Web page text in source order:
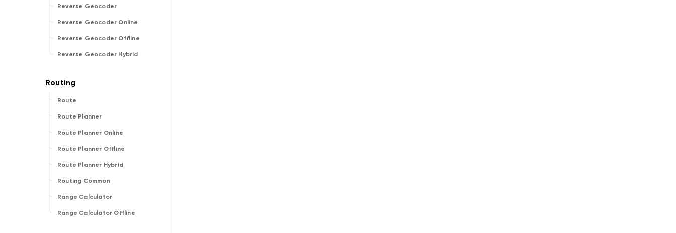
Reverse Geocoder
Reverse Geocoder Online
Reverse Geocoder Offline
Reverse Geocoder Hybrid
Route
Route Planner
Route Planner Online
Route Planner Offline
Route Planner Hybrid
Routing Common
Range Calculator
Range Calculator Offline